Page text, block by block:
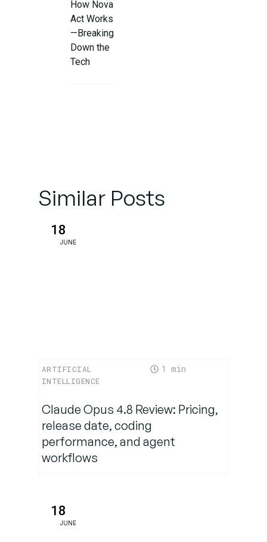
How Nova
Act Works
—Breaking
Down the
Tech
& Ethical
of Action-
Similar Posts
18
JUNE
ARTIFICIAL
INTELLIGENCE
1
Claude Opus 4.8 Review: Pricing,
release date, coding
performance, and agent
workflows
18
JUNE